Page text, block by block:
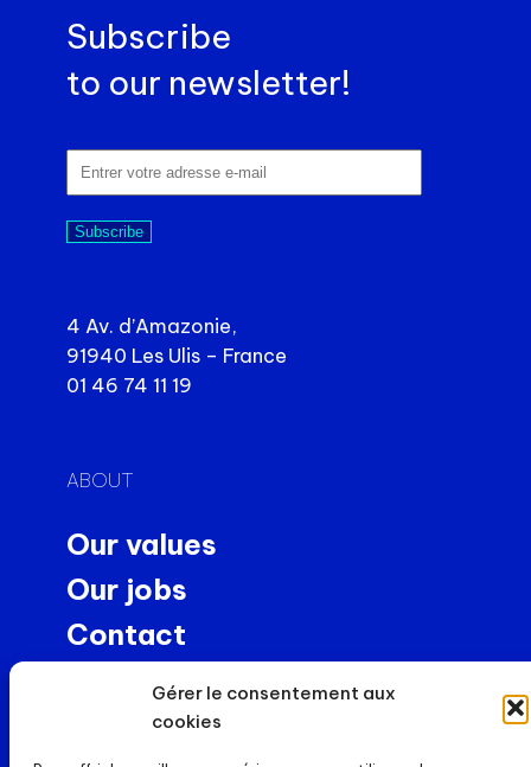
Gérer le consentement aux
cookies
Subscribe
to our newsletter!
Subscribe
4 Av. d’Amazonie,
91940 Les Ulis – France
01 46 74 11 19
ABOUT
Our values
Our jobs
Contact
Precision machining